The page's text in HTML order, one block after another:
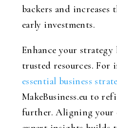
backers and
early investments.
Enhance your
trusted resources. For
essential business
MakeBusiness.eu to
further. Aligning your